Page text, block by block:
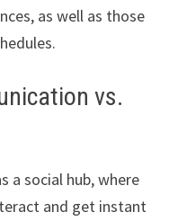
as well as those
vs.
a social hub, where
and get instant